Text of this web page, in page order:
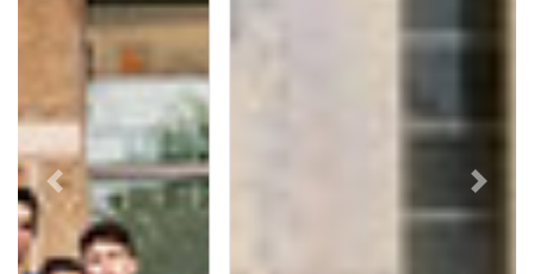
Previous Next